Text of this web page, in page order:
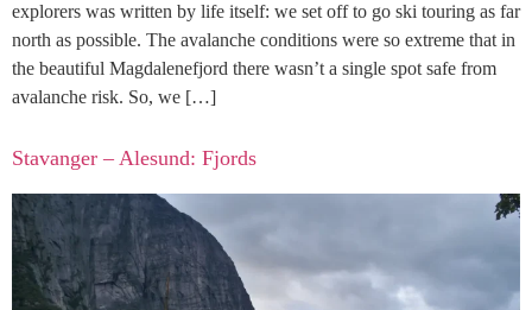
explorers was written by life itself: we set off to go ski touring as far
north as possible. The avalanche conditions were so extreme that in
the beautiful Magdalenefjord there wasn’t a single spot safe from
avalanche risk. So, we […]
Stavanger – Alesund: Fjords